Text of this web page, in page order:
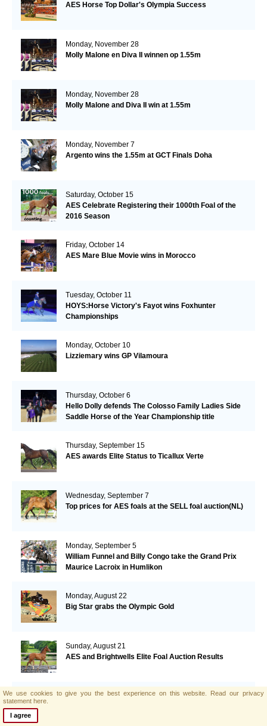
AES Horse Top Dollar's Olympia Success
Monday, November 28
Molly Malone en Diva II winnen op 1.55m
Monday, November 28
Molly Malone and Diva II win at 1.55m
Monday, November 7
Argento wins the 1.55m at GCT Finals Doha
Saturday, October 15
AES Celebrate Registering their 1000th Foal of the
2016 Season
Friday, October 14
AES Mare Blue Movie wins in Morocco
Tuesday, October 11
HOYS:Horse Victory's Fayot wins Foxhunter
Championships
Monday, October 10
Lizziemary wins GP Vilamoura
Thursday, October 6
Hello Dolly defends The Colosso Family Ladies Side
Saddle Horse of the Year Championship title
Thursday, September 15
AES awards Elite Status to Ticallux Verte
Wednesday, September 7
Top prices for AES foals at the SELL foal auction(NL)
Monday, September 5
William Funnel and Billy Congo take the Grand Prix
Maurice Lacroix in Humlikon
Monday, August 22
Big Star grabs the Olympic Gold
Sunday, August 21
AES and Brightwells Elite Foal Auction Results
Friday, August 5
We use cookies to give you the best experience on this website. Read our privacy
statement here.
I agree